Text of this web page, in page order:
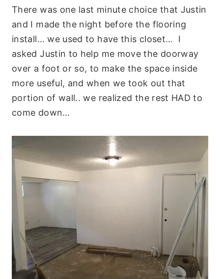
There was one last minute choice that Justin
and I made the night before the flooring
install… we used to have this closet… I
asked Justin to help me move the doorway
over a foot or so, to make the space inside
more useful, and when we took out that
portion of wall.. we realized the rest HAD to
come down…